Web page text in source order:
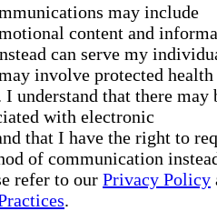
may include
content and
can serve my
involve protected health
understand that there may
with electronic
that I have the right to
of communication
refer to our Privacy Policy
.